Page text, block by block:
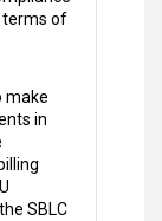
terms of
make
in
SBLC